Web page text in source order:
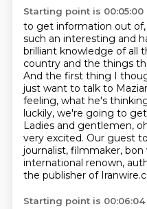
Starting point is 00:05:00
to get information out
such an interesting and
brilliant knowledge of all
country and the things
And the first thing I
just want to talk to
feeling, what he's
luckily, we're going to
Ladies and gentlemen,
very excited. Our guest
journalist, filmmaker, bon
international renown,
the publisher of
Starting point is 00:06:04